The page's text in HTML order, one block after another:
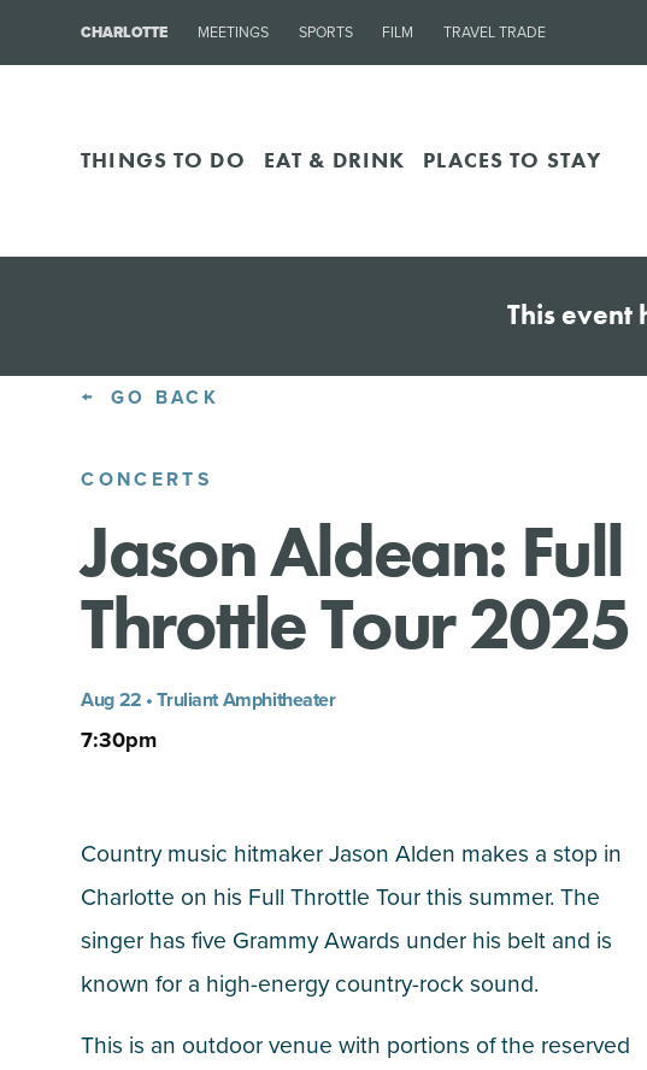
CHARLOTTE MEETINGS SPORTS FILM TRAVEL TRADE
THINGS TO DO EAT & DRINK PLACES TO STAY
This event
GO BACK
CONCERTS
Jason Aldean: Full
Throttle Tour 2025
Aug 22 • Truliant Amphitheater
7:30pm
Country music hitmaker Jason Alden makes a stop in
Charlotte on his Full Throttle Tour this summer. The
singer has five Grammy Awards under his belt and is
known for a high-energy country-rock sound.
This is an outdoor venue with portions of the reserved